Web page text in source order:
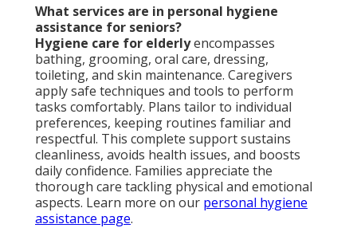
What services are in personal hygiene
assistance for seniors?
Hygiene care for elderlyencompasses
bathing, grooming, oral care, dressing,
toileting, and skin maintenance. Caregivers
apply safe techniques and tools to perform
tasks comfortably. Plans tailor to individual
preferences, keeping routines familiar and
respectful. This complete support sustains
cleanliness, avoids health issues, and boosts
daily confidence. Families appreciate the
thorough care tackling physical and emotional
aspects. Learn more on our personal hygiene
assistance page.